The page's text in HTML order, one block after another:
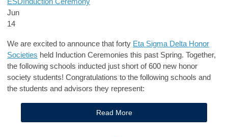
Jun
14
We are excited to announce that forty Eta Sigma Delta Honor
Societies held Induction Ceremonies this past Spring. Together,
the following schools inducted just short of 600 new honor
society students! Congratulations to the following schools and
the students and advisors they represent:
Read More